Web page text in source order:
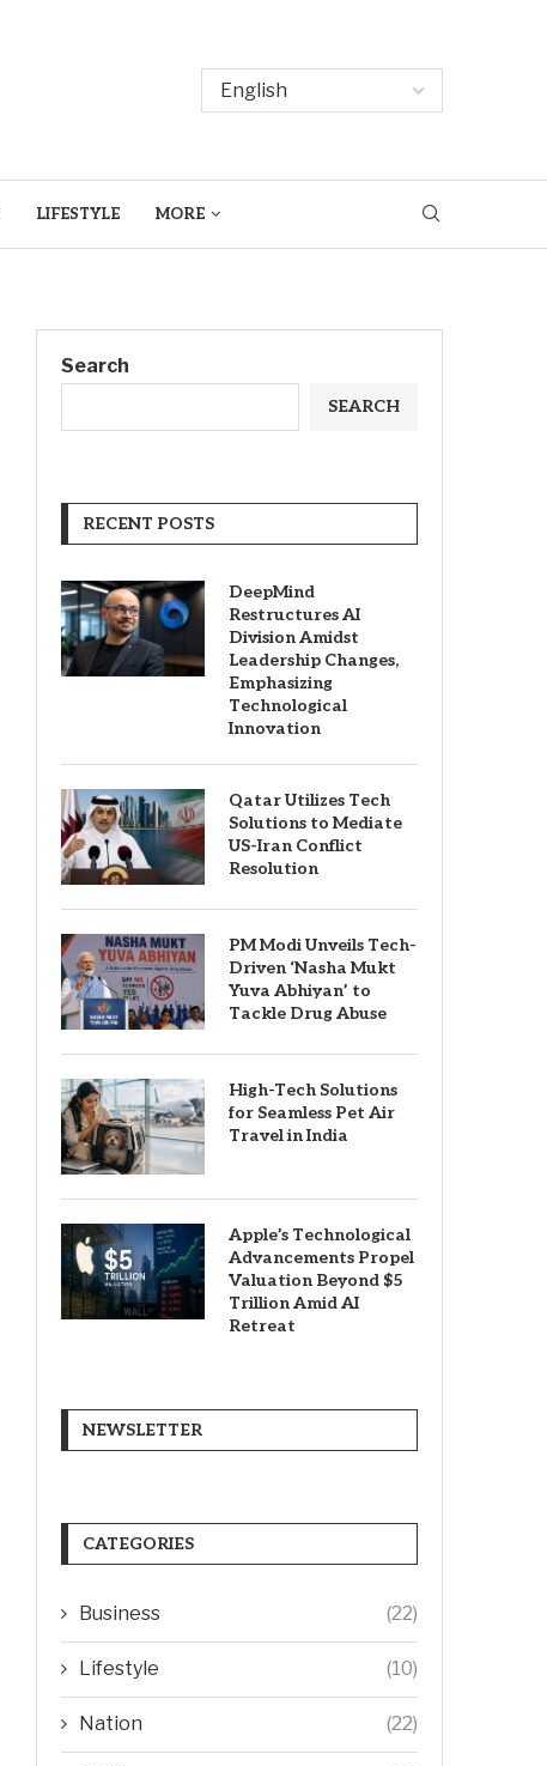
LIFESTYLE MORE
Search
SEARCH
RECENT POSTS
DeepMind
Restructures AI
Division Amidst
Leadership Changes,
Emphasizing
Technological
Innovation
Qatar Utilizes Tech
Solutions to Mediate
US-Iran Conflict
Resolution
PM Modi Unveils Tech-
Driven ‘Nasha Mukt
Yuva Abhiyan’ to
Tackle Drug Abuse
High-Tech Solutions
for Seamless Pet Air
Travel in India
Apple’s Technological
Advancements Propel
Valuation Beyond $5
Trillion Amid AI
Retreat
NEWSLETTER
CATEGORIES
Business (22)
Lifestyle (10)
Nation (22)